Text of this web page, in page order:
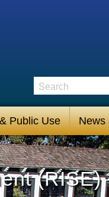
Public Use News
Search
(RISE)